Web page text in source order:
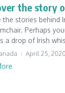
the story
the stories behind
Perhaps
a drop of Irish
April 25, 2020